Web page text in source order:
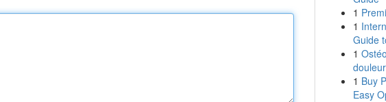
1
1
Guide
1
1 Buy
Easy